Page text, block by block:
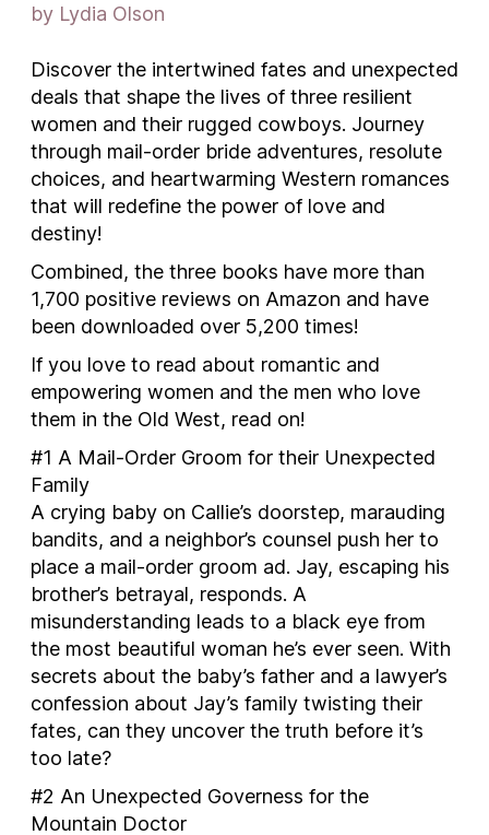
by Lydia Olson
Discover the intertwined fates and unexpected
deals that shape the lives of three resilient
women and their rugged cowboys. Journey
through mail-order bride adventures, resolute
choices, and heartwarming Western romances
that will redefine the power of love and
destiny!
Combined, the three books have more than
1,700 positive reviews on Amazon and have
been downloaded over 5,200 times!
If you love to read about romantic and
empowering women and the men who love
them in the Old West, read on!
#1 A Mail-Order Groom for their Unexpected
Family
A crying baby on Callie’s doorstep, marauding
bandits, and a neighbor’s counsel push her to
place a mail-order groom ad. Jay, escaping his
brother’s betrayal, responds. A
misunderstanding leads to a black eye from
the most beautiful woman he’s ever seen. With
secrets about the baby’s father and a lawyer’s
confession about Jay’s family twisting their
fates, can they uncover the truth before it’s
too late?
#2 An Unexpected Governess for the
Mountain Doctor